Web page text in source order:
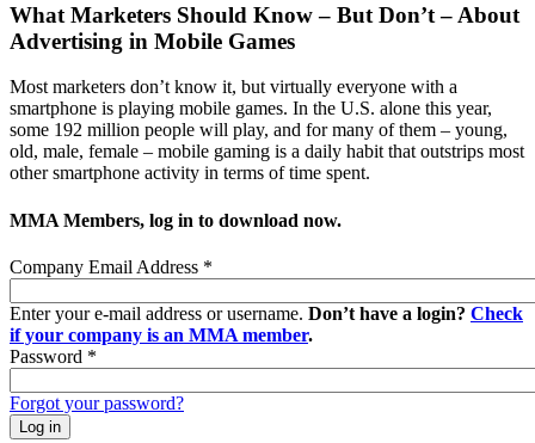
What Marketers Should Know – But Don’t – About
Advertising in Mobile Games
Most marketers don’t know it, but virtually everyone with a
smartphone is playing mobile games. In the U.S. alone this year,
some 192 million people will play, and for many of them – young,
old, male, female – mobile gaming is a daily habit that outstrips most
other smartphone activity in terms of time spent.
MMA Members, log in to download now.
Company Email Address *
Enter your e-mail address or username. Don’t have a login? Check
if your company is an MMA member.
Password *
Forgot your password?